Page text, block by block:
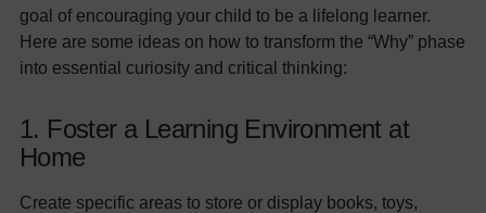
goal of encouraging your child to be a lifelong learner.
Here are some ideas on how to transform the “Why” phase
into essential curiosity and critical thinking:
1. Foster a Learning Environment at
Home
Create specific areas to store or display books, toys,